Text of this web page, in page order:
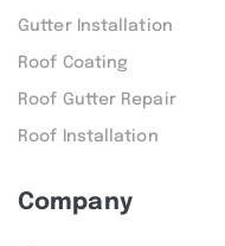
Gutter Installation
Roof Coating
Roof Gutter Repair
Roof Installation
Company